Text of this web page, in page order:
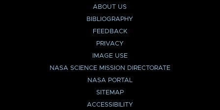
ABOUT US
BIBLIOGRAPHY
FEEDBACK
PRIVACY
IMAGE USE
NASA SCIENCE MISSION DIRECTORATE
NASA PORTAL
SITEMAP
ACCESSIBILITY